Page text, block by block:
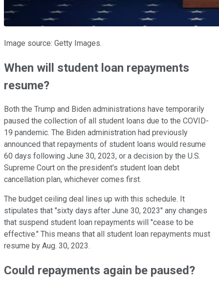
Image source: Getty Images.
When will student loan repayments
resume?
Both the Trump and Biden administrations have temporarily
paused the collection of all student loans due to the COVID-
19 pandemic. The Biden administration had previously
announced that repayments of student loans would resume
60 days following June 30, 2023, or a decision by the U.S.
Supreme Court on the president's student loan debt
cancellation plan, whichever comes first.
The budget ceiling deal lines up with this schedule. It
stipulates that "sixty days after June 30, 2023" any changes
that suspend student loan repayments will "cease to be
effective." This means that all student loan repayments must
resume by Aug. 30, 2023.
Could repayments again be paused?